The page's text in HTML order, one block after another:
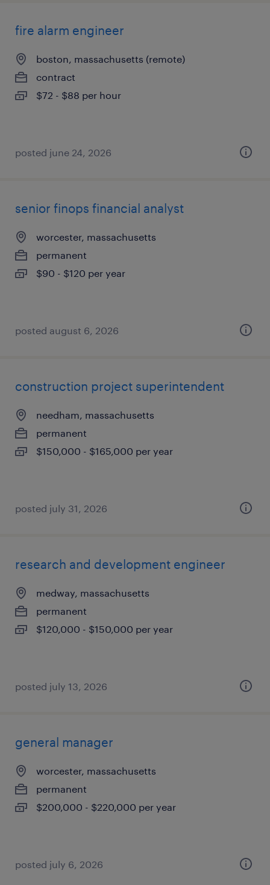
fire alarm engineer
boston, massachusetts (remote)
contract
$72 - $88 per hour
posted june 24, 2026
senior finops financial analyst
worcester, massachusetts
permanent
$90 - $120 per year
posted august 6, 2026
construction project superintendent
needham, massachusetts
permanent
$150,000 - $165,000 per year
posted july 31, 2026
research and development engineer
medway, massachusetts
permanent
$120,000 - $150,000 per year
posted july 13, 2026
general manager
worcester, massachusetts
permanent
$200,000 - $220,000 per year
posted july 6, 2026